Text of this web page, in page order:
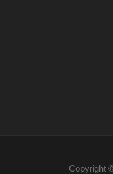
Copyright